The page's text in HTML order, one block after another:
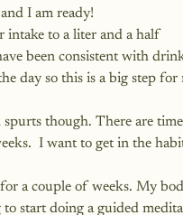
I am ready!
intake to a liter and a half
been consistent with
day so this is a big step for
though. There are
I want to get in the
a couple of weeks. My
start doing a guided